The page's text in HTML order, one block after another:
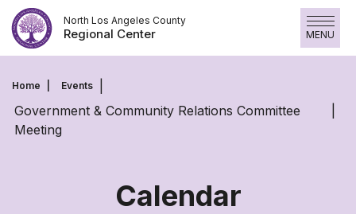
Skip
to
content
North Los Angeles County
Regional Center MENU
Home Events
Government & Community Relations Committee
Meeting
Calendar